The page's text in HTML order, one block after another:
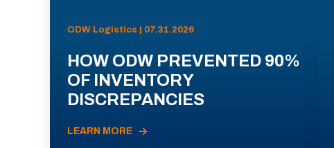
ODW Logistics | 07.31.2026
HOW ODW PREVENTED 90%
OF INVENTORY
DISCREPANCIES
LEARN MORE